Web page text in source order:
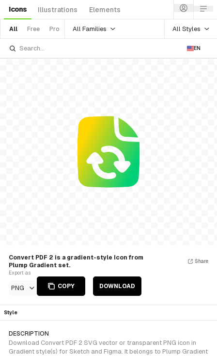
Icons Illustrations Elements
All Free Pro All Families All Styles
EN
Convert PDF 2 is a gradient-style Icon from
Plump Gradient set.
Export as
PNG COPY DOWNLOAD
Share
Style
DESCRIPTION
Download Convert PDF 2 SVG vector or transparent PNG icon in
Gradient style(s) for Sketch and Figma. It belongs to Plump Gradient